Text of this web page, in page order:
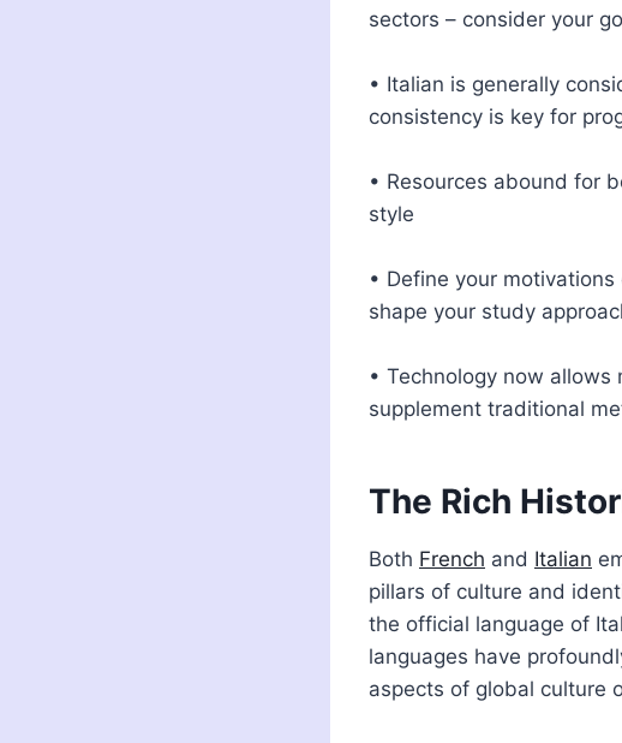
sectors – consider your
• Italian is generally
consistency is key for
• Resources abound for
style
• Define your
shape your study
• Technology now
supplement traditional
The Rich
Both French and Italian
pillars of culture and
the official language of
languages have
aspects of global culture